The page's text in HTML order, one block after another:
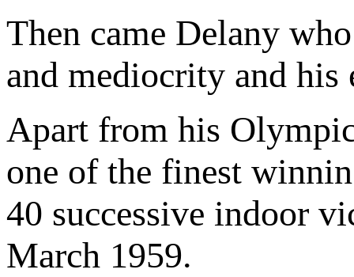
Then came Delany
and mediocrity and his
Apart from his
one of the finest
40 successive indoor
March 1959.